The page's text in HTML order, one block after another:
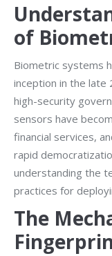
of
Biometric systems
inception in the late
high-security
sensors have
financial services,
rapid
understanding the
practices for
The